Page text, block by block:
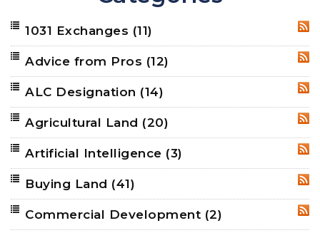
1031 Exchanges (11)
Advice from Pros (12)
ALC Designation (14)
Agricultural Land (20)
Artificial Intelligence (3)
Buying Land (41)
Commercial Development (2)